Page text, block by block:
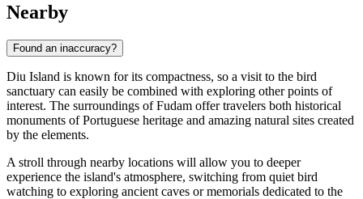
Nearby
Found an inaccuracy?
Diu Island is known for its compactness, so a visit to the bird
sanctuary can easily be combined with exploring other points of
interest. The surroundings of Fudam offer travelers both historical
monuments of Portuguese heritage and amazing natural sites created
by the elements.
A stroll through nearby locations will allow you to deeper
experience the island's atmosphere, switching from quiet bird
watching to exploring ancient caves or memorials dedicated to the